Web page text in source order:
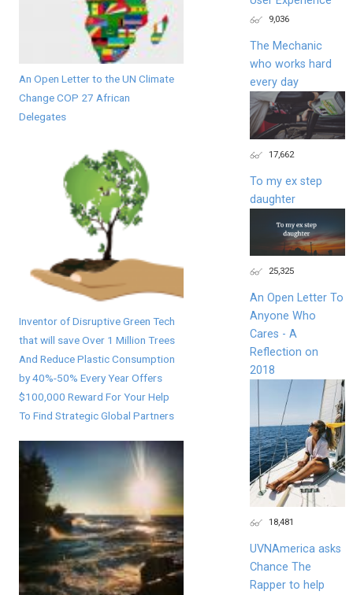
An Open Letter to the UN Climate
Change COP 27 African
Delegates
Inventor of Disruptive Green Tech
that will save Over 1 Million Trees
And Reduce Plastic Consumption
by 40%-50% Every Year Offers
$100,000 Reward For Your Help
To Find Strategic Global Partners
9,036
The Mechanic
who works hard
every day
17,662
To my ex step
daughter
25,325
An Open Letter To
Anyone Who
Cares - A
Reflection on
2018
18,481
UVNAmerica asks
Chance The
Rapper to help